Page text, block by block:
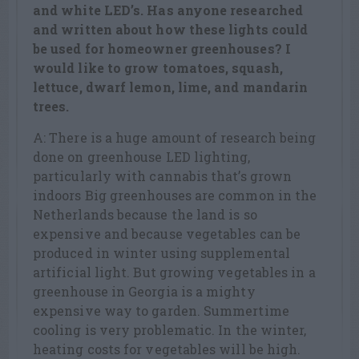
and white LED’s. Has anyone researched
and written about how these lights could
be used for homeowner greenhouses? I
would like to grow tomatoes, squash,
lettuce, dwarf lemon, lime, and mandarin
trees.
A: There is a huge amount of research being
done on greenhouse LED lighting,
particularly with cannabis that’s grown
indoors Big greenhouses are common in the
Netherlands because the land is so
expensive and because vegetables can be
produced in winter using supplemental
artificial light. But growing vegetables in a
greenhouse in Georgia is a mighty
expensive way to garden. Summertime
cooling is very problematic. In the winter,
heating costs for vegetables will be high.